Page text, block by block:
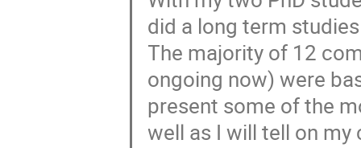
did a long term
The majority of 12
ongoing now) were
present some of the
well as I will tell on